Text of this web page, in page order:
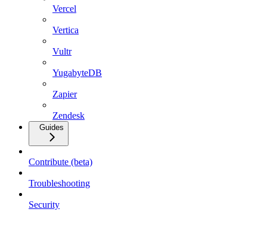
Vercel
Vertica
Vultr
YugabyteDB
Zapier
Zendesk
Guides
Contribute (beta)
Troubleshooting
Security